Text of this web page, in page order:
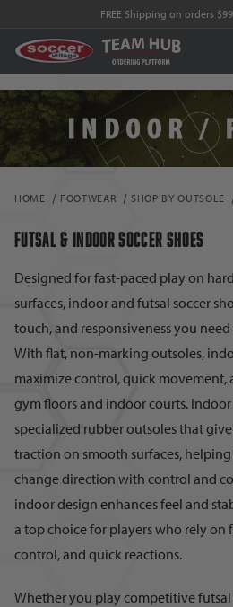
FREE Shipping on orders
HOME FOOTWEAR SHOP BY OUTSOLE
FUTSAL & INDOOR SOCCER SHOES
Designed for fast-paced play on
surfaces, indoor and futsal soccer
touch, and responsiveness you
With flat, non-marking outsoles,
maximize control, quick movement,
gym floors and indoor courts.
specialized rubber outsoles that
traction on smooth surfaces,
change direction with control and
indoor design enhances feel and
a top choice for players who rely on
control, and quick reactions.
Whether you play competitive